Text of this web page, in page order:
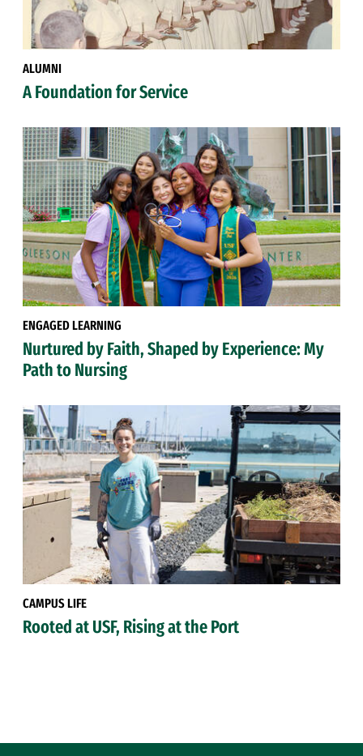
ALUMNI
A Foundation for Service
ENGAGED LEARNING
Nurtured by Faith, Shaped by Experience: My
Path to Nursing
CAMPUS LIFE
Rooted at USF, Rising at the Port